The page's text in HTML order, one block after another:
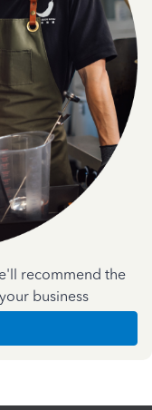
recommend the
business